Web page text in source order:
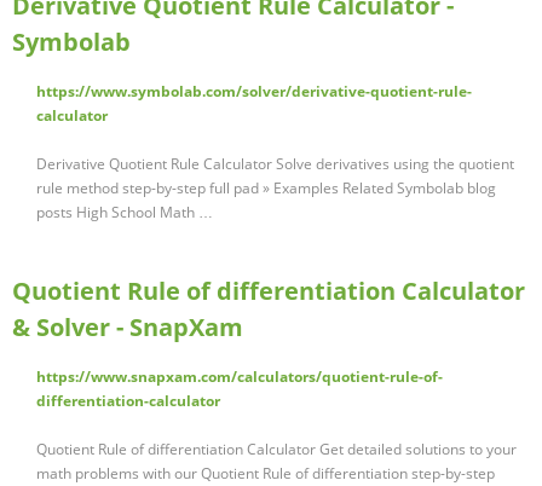
Symbolab
https://www.symbolab.com/solver/derivative-quotient-rule-
calculator
Derivative Quotient Rule Calculator Solve derivatives using the quotient
rule method step-by-step full pad » Examples Related Symbolab blog
posts High School Math …
Quotient Rule of differentiation Calculator
& Solver - SnapXam
https://www.snapxam.com/calculators/quotient-rule-of-
differentiation-calculator
Quotient Rule of differentiation Calculator Get detailed solutions to your
math problems with our Quotient Rule of differentiation step-by-step